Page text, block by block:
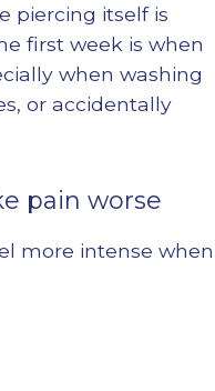
piercing itself is
first week is when
when washing
or accidentally
pain worse
more intense when